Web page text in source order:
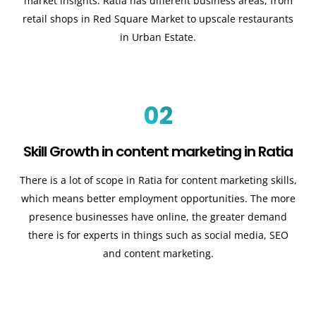
retail shops in Red Square Market to upscale restaurants
in Urban Estate.
02
Skill Growth in content marketing in Ratia
There is a lot of scope in Ratia for content marketing skills,
which means better employment opportunities. The more
presence businesses have online, the greater demand
there is for experts in things such as social media, SEO
and content marketing.